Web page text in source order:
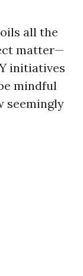
all the
matter—
initiatives
mindful
seemingly